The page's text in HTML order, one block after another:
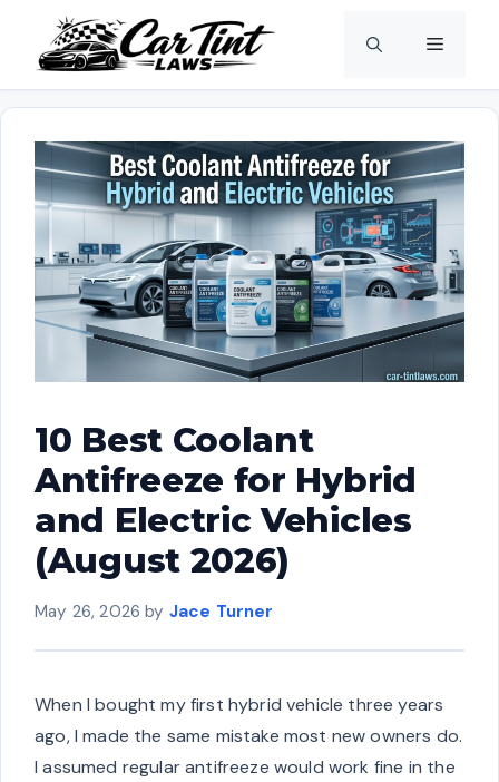
content
Menu
10 Best Coolant
Antifreeze for Hybrid
and Electric Vehicles
(August 2026)
May 26, 2026 by Jace Turner
When I bought my first hybrid vehicle three years
ago, I made the same mistake most new owners do.
I assumed regular antifreeze would work fine in the